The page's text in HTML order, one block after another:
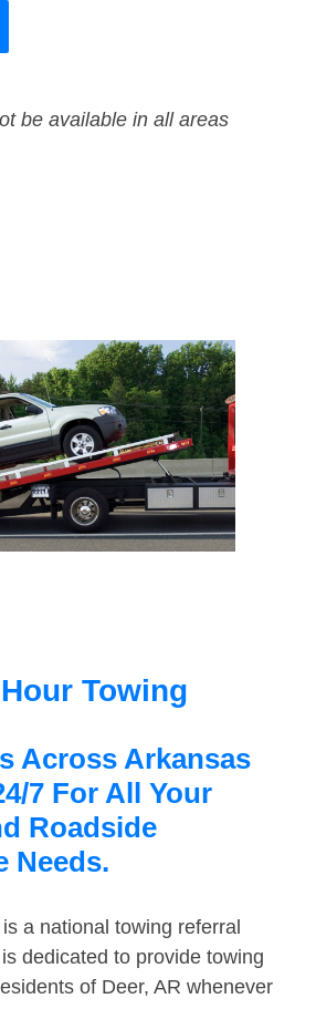
be available in all areas
Towing
Across Arkansas
7 For All Your
Roadside
Needs.
a national towing referral
dedicated to provide towing
of Deer, AR whenever